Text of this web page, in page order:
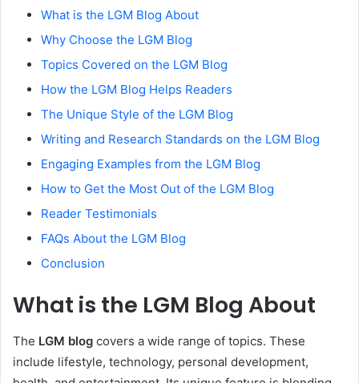
What is the LGM Blog About
Why Choose the LGM Blog
Topics Covered on the LGM Blog
How the LGM Blog Helps Readers
The Unique Style of the LGM Blog
Writing and Research Standards on the LGM Blog
Engaging Examples from the LGM Blog
How to Get the Most Out of the LGM Blog
Reader Testimonials
FAQs About the LGM Blog
Conclusion
What is the LGM Blog About
The LGM blog covers a wide range of topics. These
include lifestyle, technology, personal development,